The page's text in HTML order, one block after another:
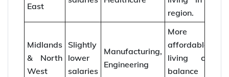
East
region.
Midlands
& North
West
Slightly
lower
salaries
Manufacturing,
Engineering
More
affordable
living costs
balance